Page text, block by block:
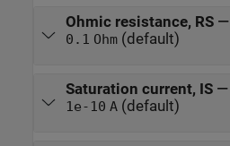
Ohmic resistance, RS—
0.1 Ohm(default)
Saturation current, IS—
1e-10 A(default)